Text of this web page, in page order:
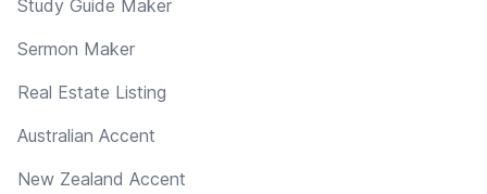
Study Guide Maker
Sermon Maker
Real Estate Listing
Australian Accent
New Zealand Accent